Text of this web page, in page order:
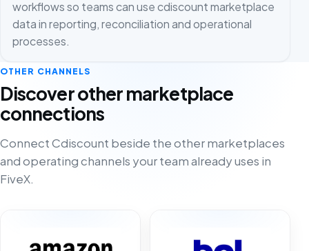
workflows so teams can use cdiscount marketplace
data in reporting, reconciliation and operational
processes.
OTHER CHANNELS
Discover other marketplace
connections
Connect Cdiscount beside the other marketplaces
and operating channels your team already uses in
FiveX.